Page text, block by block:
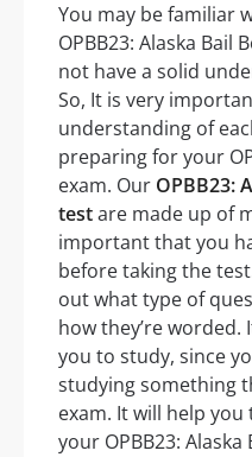
You may be familiar
OPBB23: Alaska Bail
not have a solid
So, It is very
understanding of
preparing for your
exam. Our OPBB23:
testare made up of
important that you
before taking the
out what type of
how they’re
you to study, since
studying something
exam. It will help
your OPBB23: Alaska